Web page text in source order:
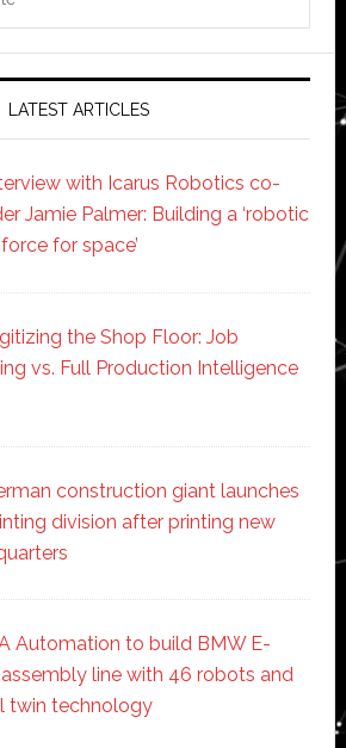
LATEST ARTICLES
with Icarus Robotics co-
Jamie Palmer: Building a ‘robotic
for space’
the Shop Floor: Job
vs. Full Production Intelligence
construction giant launches
division after printing new
Automation to build BMW E-
assembly line with 46 robots and
twin technology